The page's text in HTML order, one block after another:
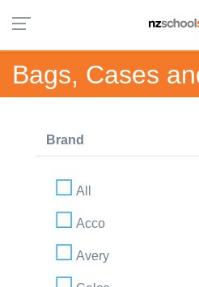
Bags, Cases
Brand
All
Acco
Avery